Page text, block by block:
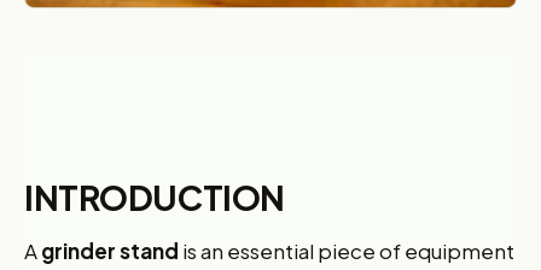
INTRODUCTION
Agrinder stand is an essential piece of equipment